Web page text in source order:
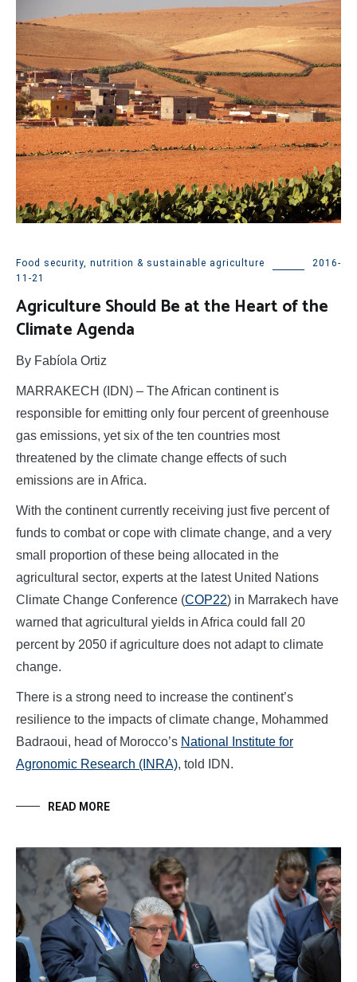
Food security, nutrition & sustainable agriculture
2016-
11-21
Agriculture Should Be at the Heart of the
Climate Agenda
By Fabíola Ortiz
MARRAKECH (IDN) – The African continent is
responsible for emitting only four percent of greenhouse
gas emissions, yet six of the ten countries most
threatened by the climate change effects of such
emissions are in Africa.
With the continent currently receiving just five percent of
funds to combat or cope with climate change, and a very
small proportion of these being allocated in the
agricultural sector, experts at the latest United Nations
Climate Change Conference (COP22) in Marrakech have
warned that agricultural yields in Africa could fall 20
percent by 2050 if agriculture does not adapt to climate
change.
There is a strong need to increase the continent’s
resilience to the impacts of climate change, Mohammed
Badraoui, head of Morocco’s National Institute for
Agronomic Research (INRA), told IDN.
READ MORE